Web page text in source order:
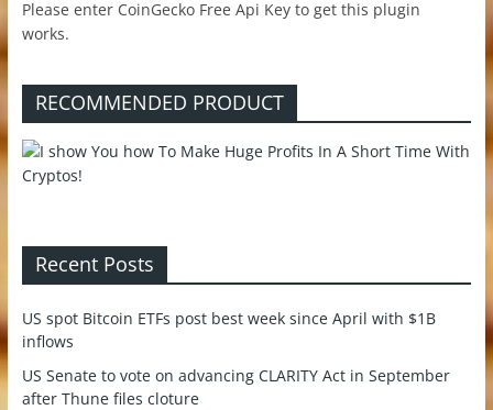
Please enter CoinGecko Free Api Key to get this plugin
works.
RECOMMENDED PRODUCT
Recent Posts
US spot Bitcoin ETFs post best week since April with $1B
inflows
US Senate to vote on advancing CLARITY Act in September
after Thune files cloture